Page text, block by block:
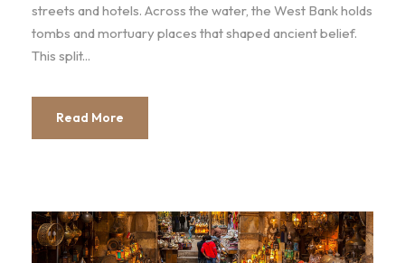
streets and hotels. Across the water, the West Bank holds
tombs and mortuary places that shaped ancient belief.
This split...
Read More